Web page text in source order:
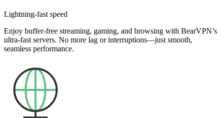
Lightning-fast speed
Enjoy buffer-free streaming, gaming, and browsing with BearVPN’s
ultra-fast servers. No more lag or interruptions—just smooth,
seamless performance.